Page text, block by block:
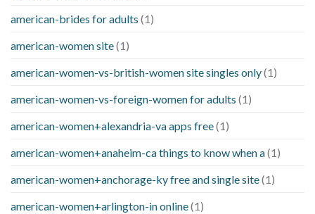
american-brides for adults (1)
american-women site(1)
american-women-vs-british-women site singles only(1)
american-women-vs-foreign-women for adults (1)
american-women+alexandria-va apps free(1)
american-women+anaheim-ca things to know when a(1)
american-women+anchorage-ky free and single site(1)
american-women+arlington-in online(1)